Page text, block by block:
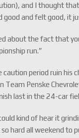
and I thought
good and felt good, it
about the fact that
run.”
period ruin his
Team Penske
last in the 24-car
kind of hear it
hard all weekend